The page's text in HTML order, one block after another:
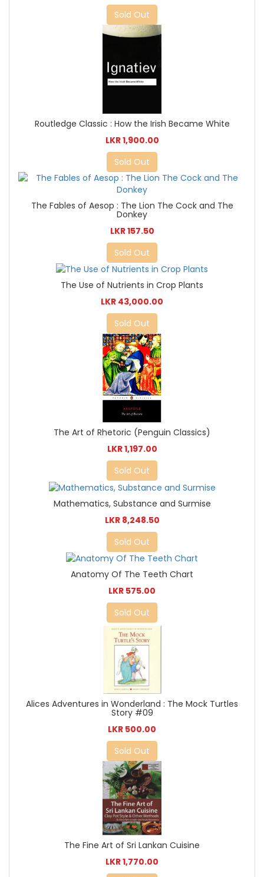
Sold Out
Routledge Classic : How the Irish Became White
LKR 1,900.00
Sold Out
The Fables of Aesop : The Lion The Cock and The
Donkey
LKR 157.50
Sold Out
The Use of Nutrients in Crop Plants
LKR 43,000.00
Sold Out
The Art of Rhetoric (Penguin Classics)
LKR 1,197.00
Sold Out
Mathematics, Substance and Surmise
LKR 8,248.50
Sold Out
Anatomy Of The Teeth Chart
LKR 575.00
Sold Out
Alices Adventures in Wonderland : The Mock Turtles
Story #09
LKR 500.00
Sold Out
The Fine Art of Sri Lankan Cuisine
LKR 1,770.00